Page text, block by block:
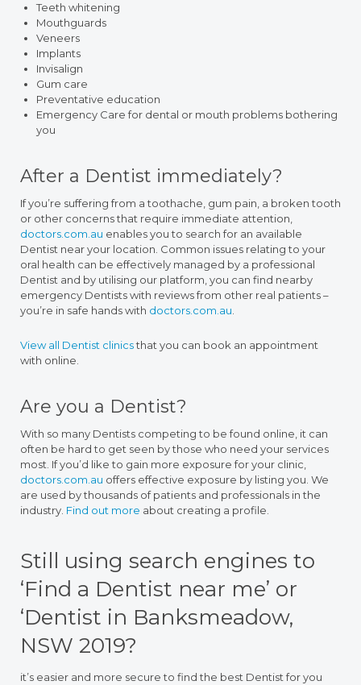
Teeth whitening
Mouthguards
Veneers
Implants
Invisalign
Gum care
Preventative education
Emergency Care for dental or mouth problems bothering
you
After a Dentist immediately?
If you’re suffering from a toothache, gum pain, a broken tooth
or other concerns that require immediate attention,
doctors.com.au enables you to search for an available
Dentist near your location. Common issues relating to your
oral health can be effectively managed by a professional
Dentist and by utilising our platform, you can find nearby
emergency Dentists with reviews from other real patients –
you’re in safe hands with doctors.com.au
View all Dentist clinicsthat you can book an appointment
with online.
Are you a Dentist?
With so many Dentists competing to be found online, it can
often be hard to get seen by those who need your services
most. If you’d like to gain more exposure for your clinic,
doctors.com.au offers effective exposure by listing you. We
are used by thousands of patients and professionals in the
industry. Find out more about creating a profile.
Still using search engines to
‘Find a Dentist near me’ or
‘Dentist in Banksmeadow,
NSW 2019?
it’s easier and more secure to find the best Dentist for you